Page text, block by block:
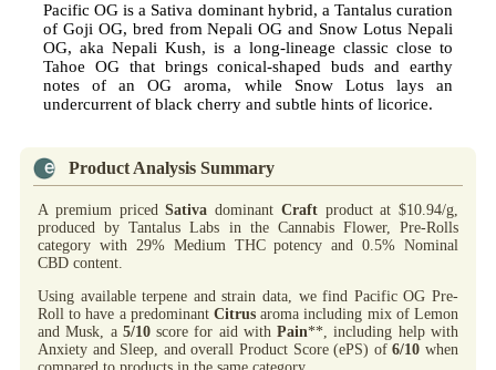
Pacific OG is a Sativa dominant hybrid, a Tantalus curation
of Goji OG, bred from Nepali OG and Snow Lotus Nepali
OG, aka Nepali Kush, is a long-lineage classic close to
Tahoe OG that brings conical-shaped buds and earthy
notes of an OG aroma, while Snow Lotus lays an
undercurrent of black cherry and subtle hints of licorice.
Product Analysis Summary
A premium pricedSativa dominant Craftproduct at $10.94/g,
produced by Tantalus Labs in the Cannabis Flower, Pre-Rolls
category with 29% Medium THC potency and 0.5% Nominal
CBD content.
Using available terpene and strain data, we find Pacific OG Pre-
Roll to have a predominant Citrus aroma including mix of Lemon
and Musk, a 5/10score for aid withPain**, including help with
Anxiety and Sleep, and overall Product Score (ePS) of6/10 when